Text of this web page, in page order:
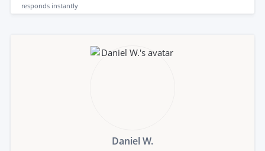
responds instantly
Daniel W.